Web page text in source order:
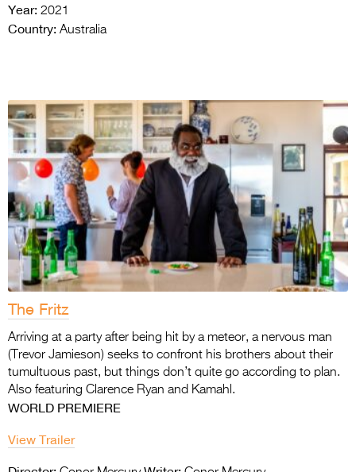
Year: 2021
Country: Australia
The Fritz
Arriving at a party after being hit by a meteor, a nervous man
(Trevor Jamieson) seeks to confront his brothers about their
tumultuous past, but things don’t quite go according to plan.
Also featuring Clarence Ryan and Kamahl.
WORLD PREMIERE
View Trailer